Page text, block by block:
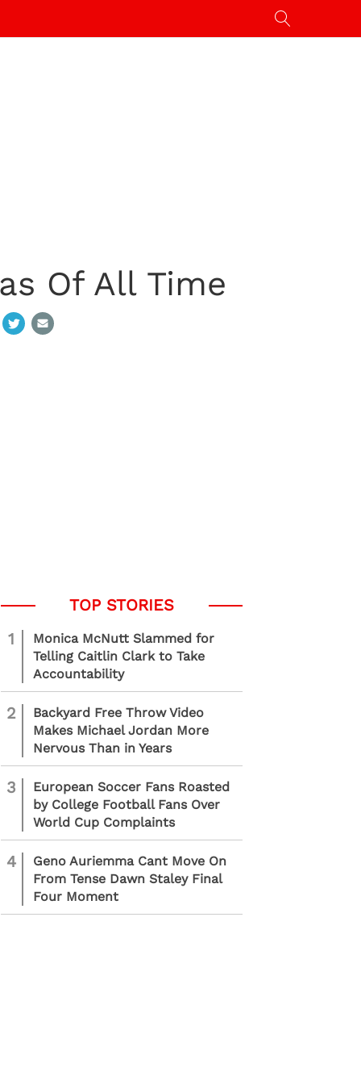
Of All Time
1
Monica McNutt Slammed for
Telling Caitlin Clark to Take
Accountability
2
Backyard Free Throw Video
Makes Michael Jordan More
Nervous Than in Years
3
European Soccer Fans Roasted
by College Football Fans Over
World Cup Complaints
4
Geno Auriemma Cant Move On
From Tense Dawn Staley Final
Four Moment